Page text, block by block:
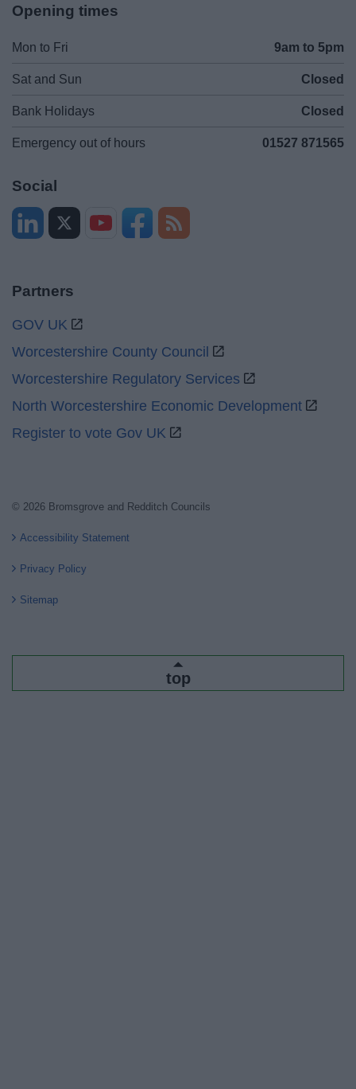
Opening times
Mon to Fri 9am to 5pm
Sat and Sun Closed
Bank Holidays Closed
Emergency out of hours 01527 871565
Social
Partners
GOV UK
Worcestershire County Council
Worcestershire Regulatory Services
North Worcestershire Economic Development
Register to vote Gov UK
© 2026 Bromsgrove and Redditch Councils
Accessibility Statement
Privacy Policy
Sitemap
top